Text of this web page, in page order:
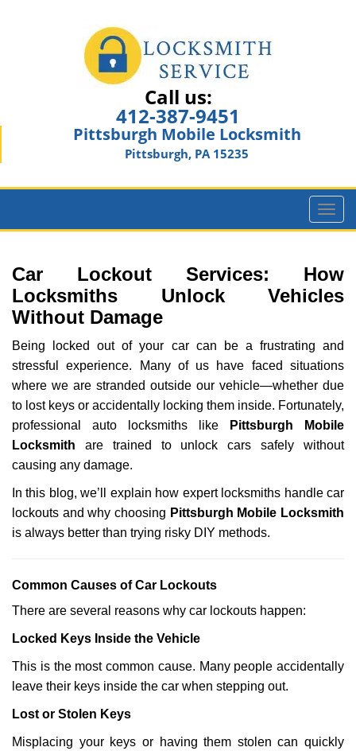
Call us:
412-387-9451
Pittsburgh Mobile Locksmith
Pittsburgh, PA 15235
T
o
l
e
v
i
g
a
t
i
Car Lockout Services: How
Locksmiths Unlock Vehicles
Without Damage
Being locked out of your car can be a frustrating and
stressful experience. Many of us have faced situations
where we are stranded outside our vehicle—whether due
to lost keys or accidentally locking them inside. Fortunately,
professional auto locksmiths like
Pittsburgh Mobile
Locksmith are trained to unlock cars safely without
causing any damage.
In this blog, we’ll explain how expert locksmiths handle car
lockouts and why choosing Pittsburgh Mobile Locksmith
is always better than trying risky DIY methods.
Common Causes of Car Lockouts
There are several reasons why car lockouts happen:
Locked Keys Inside the Vehicle
This is the most common cause. Many people accidentally
leave their keys inside the car when stepping out.
Lost or Stolen Keys
Misplacing your keys or having them stolen can quickly